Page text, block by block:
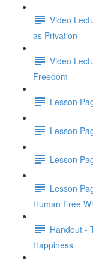
Video
as Privation
Video
Freedom
Lesson
Lesson
Lesson
Lesson
Human Free
Handout -
Happiness